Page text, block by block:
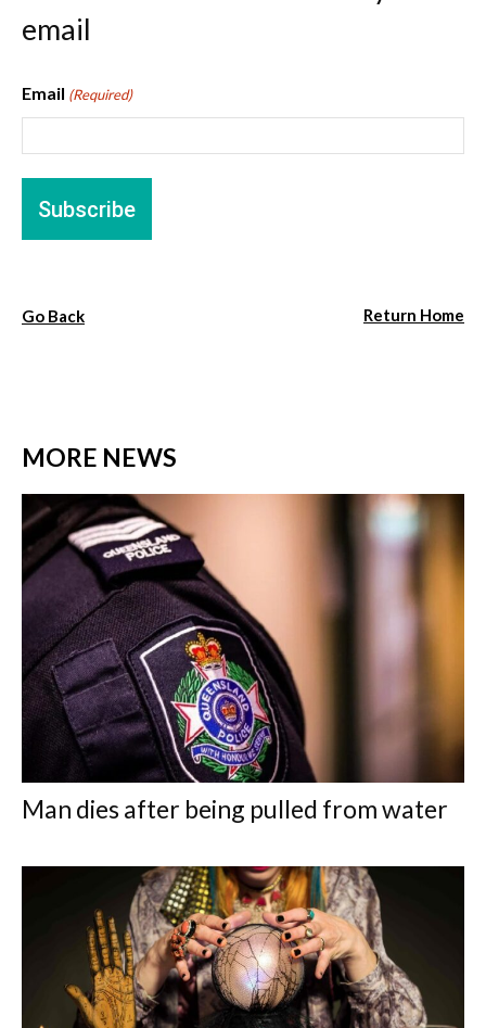
email
Email (Required)
Go Back Return Home
MORE NEWS
Man dies after being pulled from water